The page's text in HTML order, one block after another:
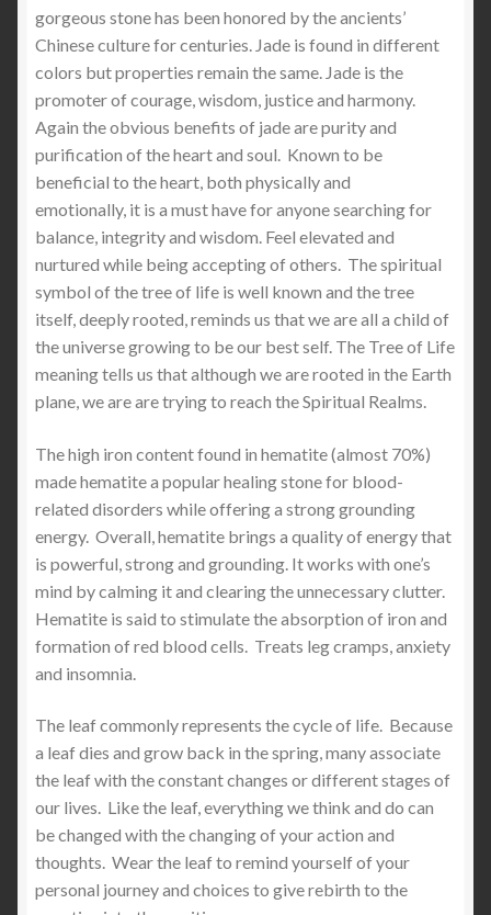
gorgeous stone has been honored by the ancients’
Chinese culture for centuries. Jade is found in different
colors but properties remain the same. Jade is the
promoter of courage, wisdom, justice and harmony.
Again the obvious benefits of jade are purity and
purification of the heart and soul. Known to be
beneficial to the heart, both physically and
emotionally, it is a must have for anyone searching for
balance, integrity and wisdom. Feel elevated and
nurtured while being accepting of others. The spiritual
symbol of the tree of life is well known and the tree
itself, deeply rooted, reminds us that we are all a child of
the universe growing to be our best self. The Tree of Life
meaning tells us that although we are rooted in the Earth
plane, we are are trying to reach the Spiritual Realms.
The high iron content found in hematite (almost 70%)
made hematite a popular healing stone for blood-
related disorders while offering a strong grounding
energy. Overall, hematite brings a quality of energy that
is powerful, strong and grounding. It works with one’s
mind by calming it and clearing the unnecessary clutter.
Hematite is said to stimulate the absorption of iron and
formation of red blood cells. Treats leg cramps, anxiety
and insomnia.
The leaf commonly represents the cycle of life. Because
a leaf dies and grow back in the spring, many associate
the leaf with the constant changes or different stages of
our lives. Like the leaf, everything we think and do can
be changed with the changing of your action and
thoughts. Wear the leaf to remind yourself of your
personal journey and choices to give rebirth to the